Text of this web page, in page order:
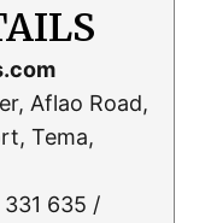
Aflao Road,
Tema,
635 /